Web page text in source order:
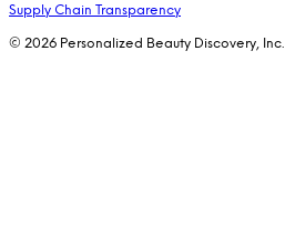
Supply Chain Transparency
© 2026 Personalized Beauty Discovery, Inc.